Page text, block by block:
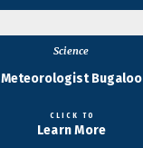
Science
Meteorologist Bugaloo
CLICK TO
Learn More